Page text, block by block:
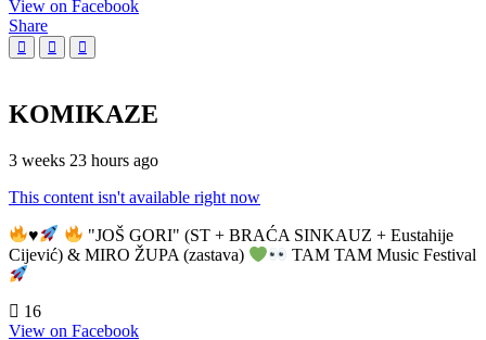
View on Facebook
Share
KOMIKAZE
3 weeks 23 hours ago
This content isn't available right now
♥️
"JOŠ GORI" (ST + BRAĆA SINKAUZ + Eustahije
Cijević) & MIRO ŽUPA (zastava)
TAM TAM Music Festival
16
View on Facebook